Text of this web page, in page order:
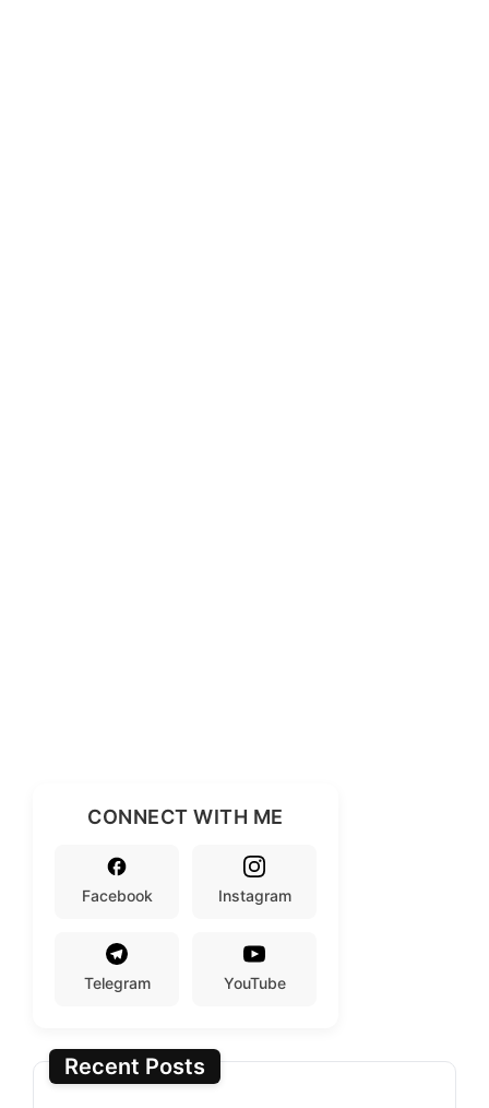
CONNECT WITH ME
Facebook Instagram
Telegram YouTube
Recent Posts